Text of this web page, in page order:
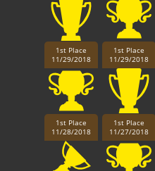
1st Place
11/29/2018
1st Place
11/29/2018
1st Place
11/28/2018
1st Place
11/27/2018